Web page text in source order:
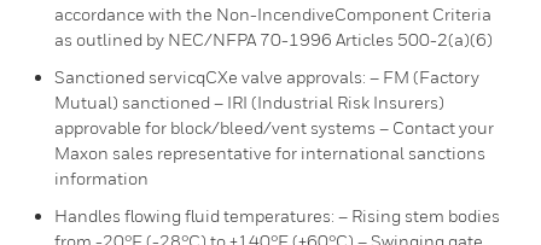
accordance with the Non-IncendiveComponent Criteria
as outlined by NEC/NFPA 70-1996 Articles 500-2(a)(6)
Sanctioned servicqCXe valve approvals: – FM (Factory
Mutual) sanctioned – IRI (Industrial Risk Insurers)
approvable for block/bleed/vent systems – Contact your
Maxon sales representative for international sanctions
information
Handles flowing fluid temperatures: – Rising stem bodies
from -20°F (-28°C) to +140°F (+60°C) – Swinging gate